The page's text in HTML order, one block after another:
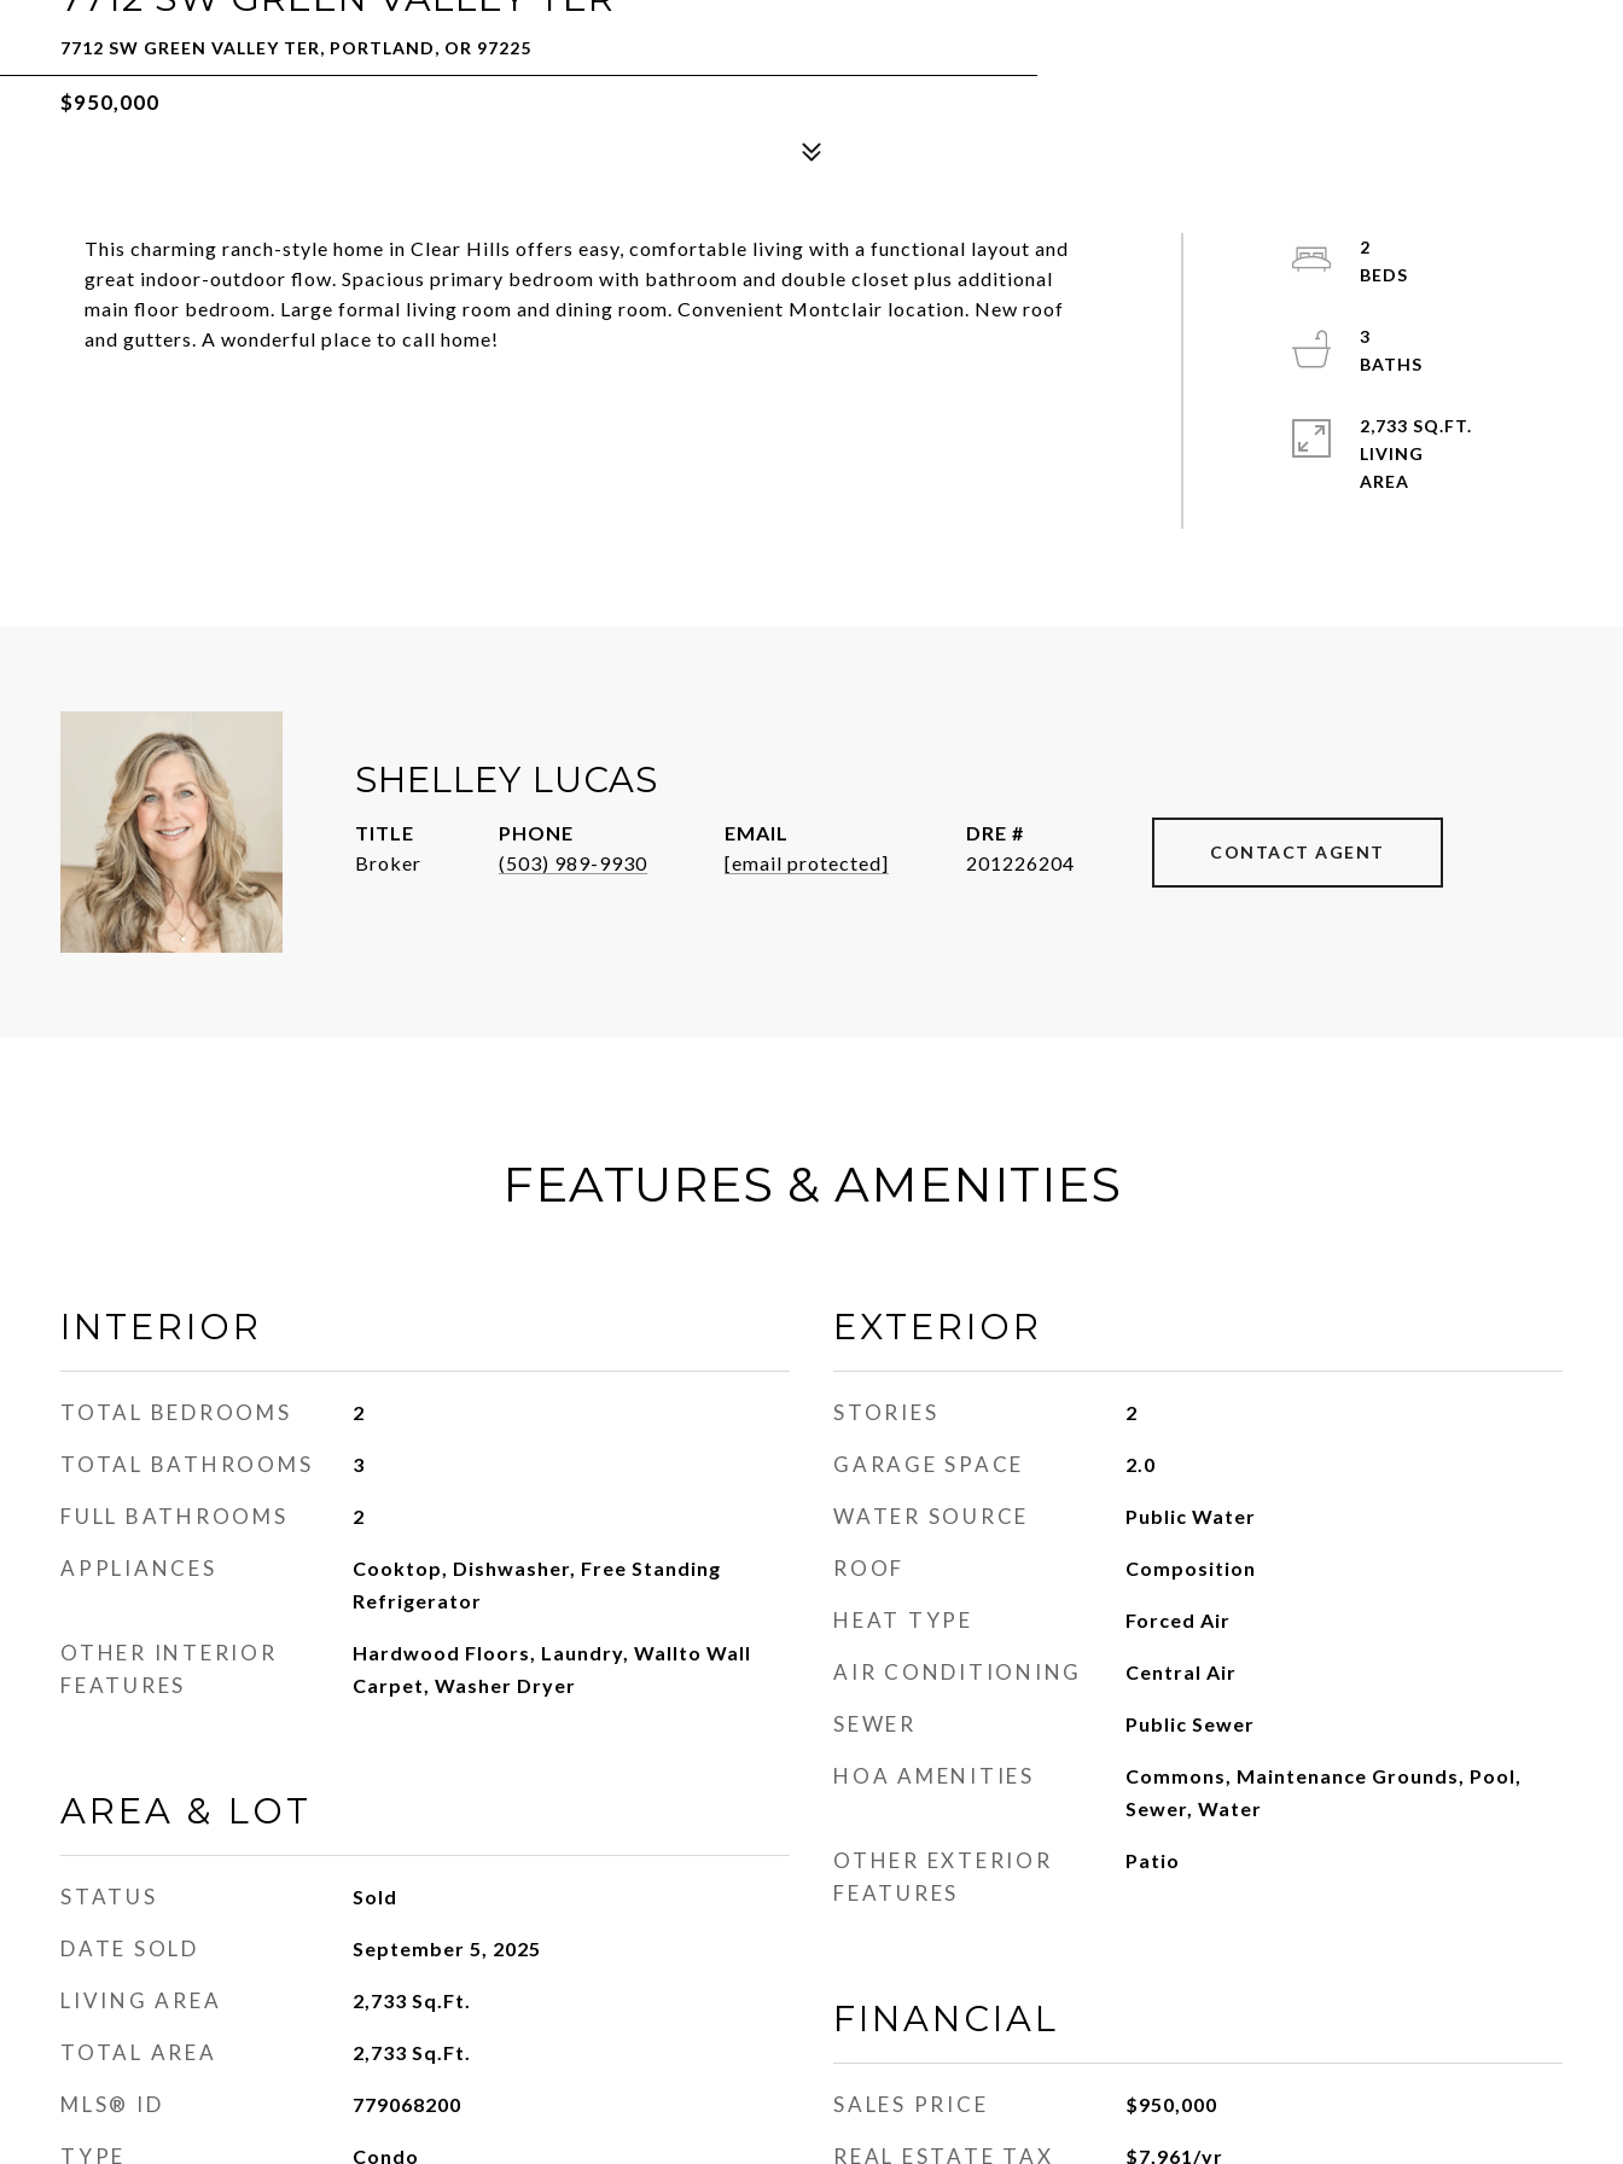
7712 SW GREEN VALLEY TER, PORTLAND, OR 97225
$950,000
This charming ranch-style home in Clear Hills offers easy, comfortable living with a functional layout and
great indoor-outdoor flow. Spacious primary bedroom with bathroom and double closet plus additional
main floor bedroom. Large formal living room and dining room. Convenient Montclair location. New roof
and gutters. A wonderful place to call home!
2
3
2,733 SQ.FT.
LIVING
SHELLEY LUCAS
TITLE
Broker
PHONE
(503) 989-9930
EMAIL
[email protected]
DRE #
201226204
CONTACT AGENT
FEATURES & AMENITIES
INTERIOR
TOTAL BEDROOMS 2
TOTAL BATHROOMS 3
FULL BATHROOMS 2
APPLIANCES
Cooktop, Dishwasher, Free Standing
Refrigerator
OTHER INTERIOR
FEATURES
Hardwood Floors, Laundry, Wallto Wall
Carpet, Washer Dryer
AREA & LOT
STATUS Sold
DATE SOLD September 5, 2025
LIVING AREA 2,733 Sq.Ft.
TOTAL AREA 2,733 Sq.Ft.
MLS® ID 779068200
TYPE Condo
EXTERIOR
STORIES 2
GARAGE SPACE 2.0
WATER SOURCE Public Water
ROOF Composition
HEAT TYPE Forced Air
AIR CONDITIONING Central Air
SEWER Public Sewer
HOA AMENITIES
Commons, Maintenance Grounds, Pool,
Sewer, Water
OTHER EXTERIOR
FEATURES
Patio
FINANCIAL
SALES PRICE $950,000
REAL ESTATE TAX $7,961/yr